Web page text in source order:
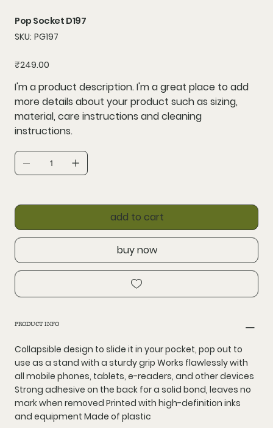
Pop Socket D197
SKU: SKU
PG197
PG197
Price
₹249.00
I'm a product description. I'm a great place to add
more details about your product such as sizing,
material, care instructions and cleaning
instructions.
add to cart
buy now
PRODUCT INFO
Collapsible design to slide it in your pocket, pop out to
use as a stand with a sturdy grip Works flawlessly with
all mobile phones, tablets, e-readers, and other devices
Strong adhesive on the back for a solid bond, leaves no
mark when removed Printed with high-definition inks
and equipment Made of plastic